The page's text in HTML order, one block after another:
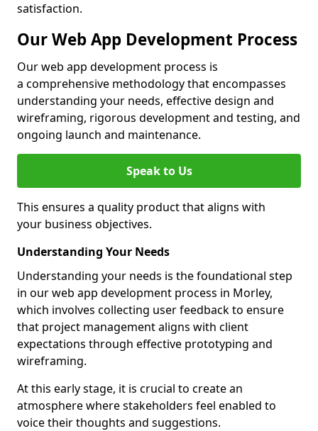
satisfaction.
Our Web App Development Process
Our web app development process is
a comprehensive methodology that encompasses
understanding your needs, effective design and
wireframing, rigorous development and testing, and
ongoing launch and maintenance.
Speak to Us
This ensures a quality product that aligns with
your business objectives.
Understanding Your Needs
Understanding your needs is the foundational step
in our web app development process in Morley,
which involves collecting user feedback to ensure
that project management aligns with client
expectations through effective prototyping and
wireframing.
At this early stage, it is crucial to create an
atmosphere where stakeholders feel enabled to
voice their thoughts and suggestions.